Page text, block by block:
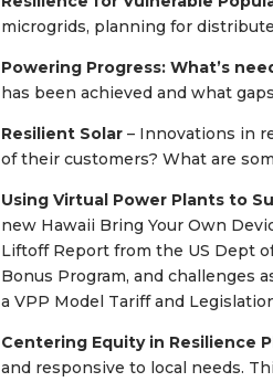
microgrids, planning for
Powering Progress: What’s
has been achieved and what
Resilient Solar – Innovations in
of their customers? What are
Using Virtual Power Plants to
new Hawaii Bring Your Own
Liftoff Report from the US Dept
Bonus Program, and challenges
a VPP Model Tariff and
Centering Equity in Resilience
and responsive to local needs.